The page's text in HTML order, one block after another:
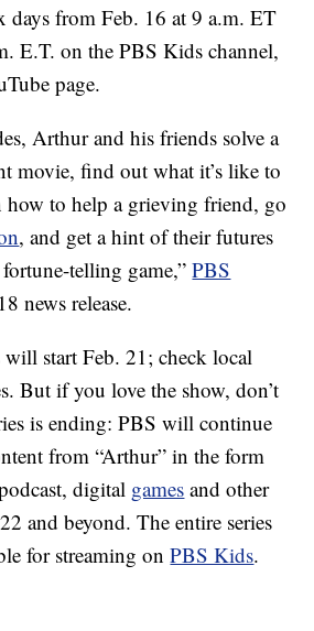
days from Feb. 16 at 9 a.m. ET
E.T. on the PBS Kids channel,
page.
Arthur and his friends solve a
movie, find out what it’s like to
how to help a grieving friend, go
, and get a hint of their futures
telling game,”PBS
news release.
start Feb. 21; check local
But if you love the show, don’t
is ending: PBS will continue
from “Arthur” in the form
digital games and other
and beyond. The entire series
for streaming onPBS Kids.